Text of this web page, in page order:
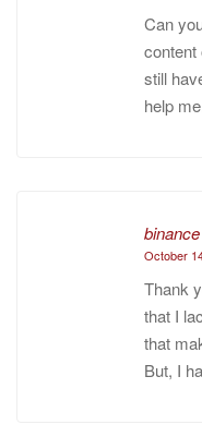
Can
content
still
help
binance
October
Thank
that I
that
But, I